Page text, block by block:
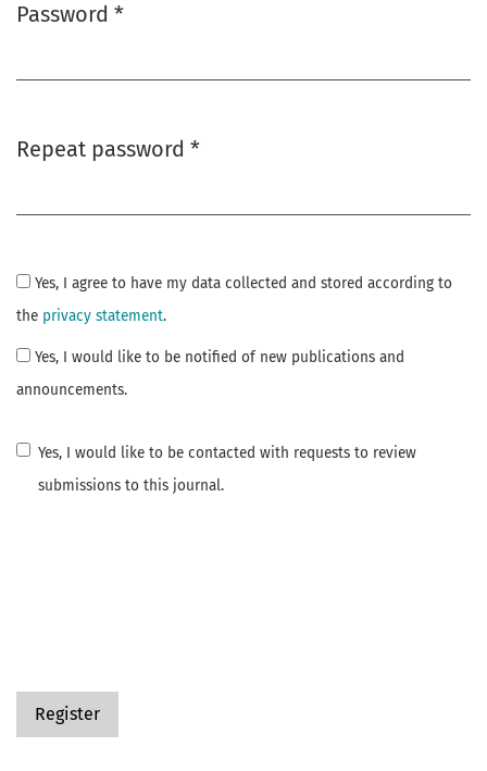
Password *
Repeat password *
the privacy statement.
announcements.
Yes, I would like to be contacted with requests to review
submissions to this journal.
Register